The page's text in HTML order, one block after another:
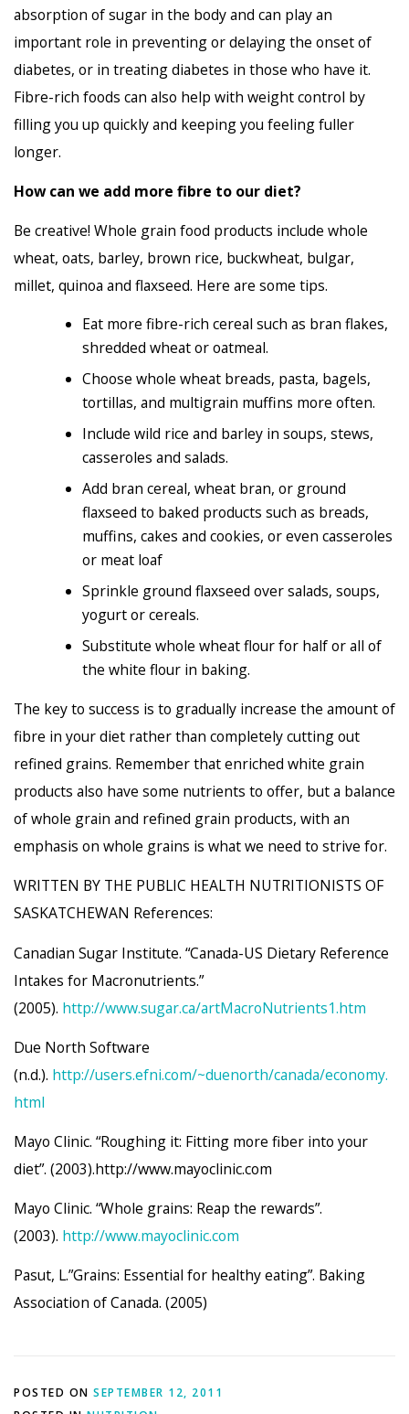
absorption of sugar in the body and can play an
important role in preventing or delaying the onset of
diabetes, or in treating diabetes in those who have it.
Fibre-rich foods can also help with weight control by
filling you up quickly and keeping you feeling fuller
longer.
How can we add more fibre to our diet?
Be creative! Whole grain food products include whole
wheat, oats, barley, brown rice, buckwheat, bulgar,
millet, quinoa and flaxseed. Here are some tips.
Eat more fibre-rich cereal such as bran flakes,
shredded wheat or oatmeal.
Choose whole wheat breads, pasta, bagels,
tortillas, and multigrain muffins more often.
Include wild rice and barley in soups, stews,
casseroles and salads.
Add bran cereal, wheat bran, or ground
flaxseed to baked products such as breads,
muffins, cakes and cookies, or even casseroles
or meat loaf
Sprinkle ground flaxseed over salads, soups,
yogurt or cereals.
Substitute whole wheat flour for half or all of
the white flour in baking.
The key to success is to gradually increase the amount of
fibre in your diet rather than completely cutting out
refined grains. Remember that enriched white grain
products also have some nutrients to offer, but a balance
of whole grain and refined grain products, with an
emphasis on whole grains is what we need to strive for.
WRITTEN BY THE PUBLIC HEALTH NUTRITIONISTS OF
SASKATCHEWAN References:
Canadian Sugar Institute. “Canada-US Dietary Reference
Intakes for Macronutrients.”
(2005). http://www.sugar.ca/artMacroNutrients1.htm
Due North Software
(n.d.). http://users.efni.com/~duenorth/canada/economy.
html
Mayo Clinic. “Roughing it: Fitting more fiber into your
diet”. (2003).http://www.mayoclinic.com
Mayo Clinic. “Whole grains: Reap the rewards”.
(2003). http://www.mayoclinic.com
Pasut, L.”Grains: Essential for healthy eating”. Baking
Association of Canada. (2005)
POSTED ON SEPTEMBER 12, 2011